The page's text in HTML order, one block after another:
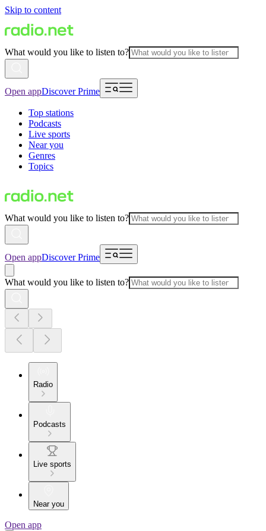
Skip to content
What would you like to listen to?
Open appDiscover Prime
Top stations
Podcasts
Live sports
Near you
Genres
Topics
What would you like to listen to?
Open appDiscover Prime
What would you like to listen to?
Radio
Podcasts
Live sports
Near you
Open app